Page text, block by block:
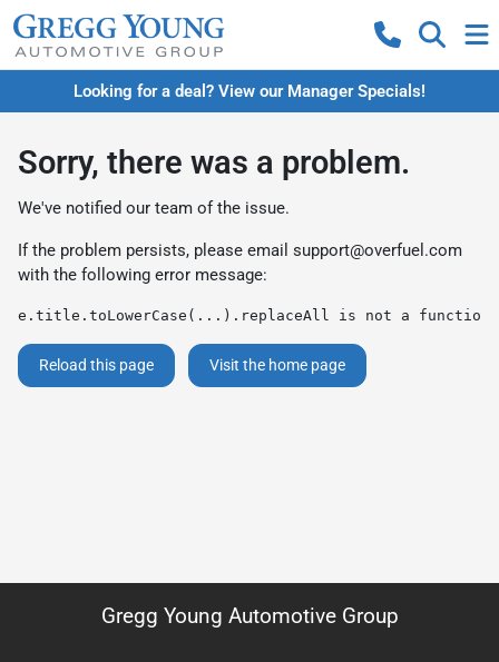
Looking for a deal? View our Manager Specials!
Sorry, there was a problem.
We've notified our team of the issue.
If the problem persists, please email support@overfuel.com
with the following error message:
e.title.toLowerCase(...).replaceAll is not a function
Reload this page Visit the home page
Gregg Young Automotive Group